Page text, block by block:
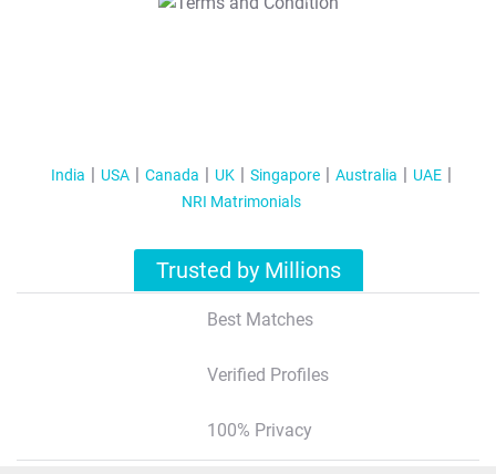
India USA Canada UK Singapore Australia
UAE
NRI Matrimonials
Trusted by Millions
Best Matches
Verified Profiles
100% Privacy